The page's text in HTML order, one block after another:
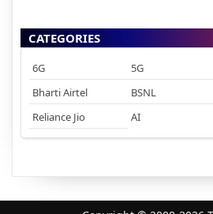
CATEGORIES
6G 5G
Bharti Airtel
BSNL
Reliance Jio
AI